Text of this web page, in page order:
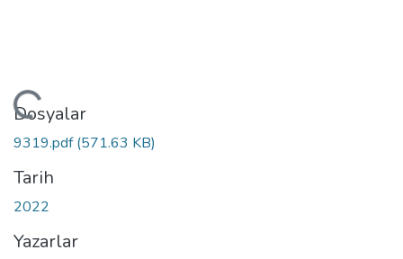
Dosyalar
9319.pdf(571.63 KB)
Tarih
2022
Yazarlar